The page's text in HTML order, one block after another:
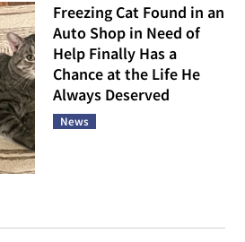
Freezing Cat Found in an
Auto Shop in Need of
Help Finally Has a
Chance at the Life He
Always Deserved
News